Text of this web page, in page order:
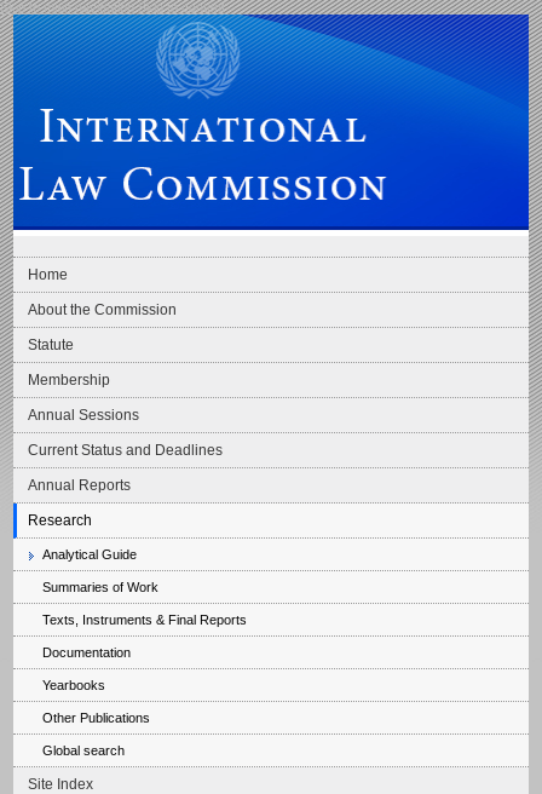
Skip to main navigation Skip to content
International Law Commission
Home
About the Commission
Statute
Membership
Annual Sessions
Current Status and Deadlines
Annual Reports
Research
Analytical Guide
Summaries of Work
Texts, Instruments & Final Reports
Documentation
Yearbooks
Other Publications
Global search
Site Index